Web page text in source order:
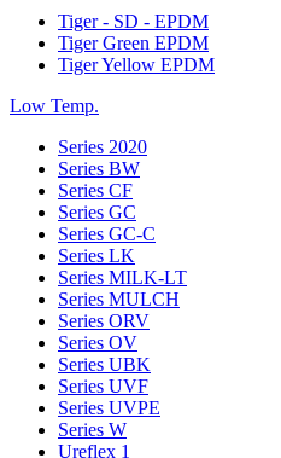
Tiger - SD - EPDM
Tiger Green EPDM
Tiger Yellow EPDM
Low Temp.
Series 2020
Series BW
Series CF
Series GC
Series GC-C
Series LK
Series MILK-LT
Series MULCH
Series ORV
Series OV
Series UBK
Series UVF
Series UVPE
Series W
Ureflex 1